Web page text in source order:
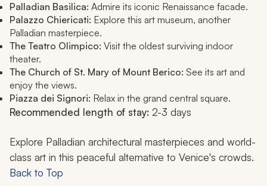
Palladian Basilica: Admire its iconic Renaissance facade.
Palazzo Chiericati: Explore this art museum, another
Palladian masterpiece.
The Teatro Olimpico: Visit the oldest surviving indoor
theater.
The Church of St. Mary of Mount Berico: See its art and
enjoy the views.
Piazza dei Signori: Relax in the grand central square.
Recommended length of stay: 2-3 days
Explore Palladian architectural masterpieces and world-
class art in this peaceful alternative to Venice's crowds.
Back to Top